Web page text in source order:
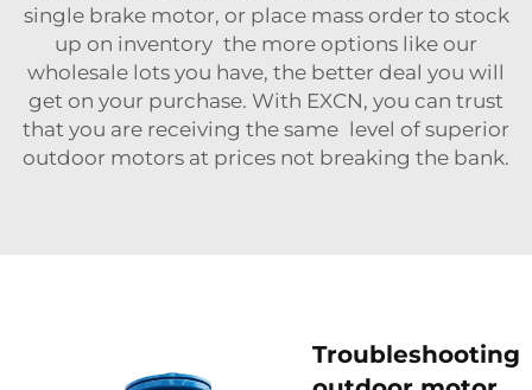
single brake motor, or place mass order to stock
up on inventory the more options like our
wholesale lots you have, the better deal you will
get on your purchase. With EXCN, you can trust
that you are receiving the same level of superior
outdoor motors at prices not breaking the bank.
Troubleshooting